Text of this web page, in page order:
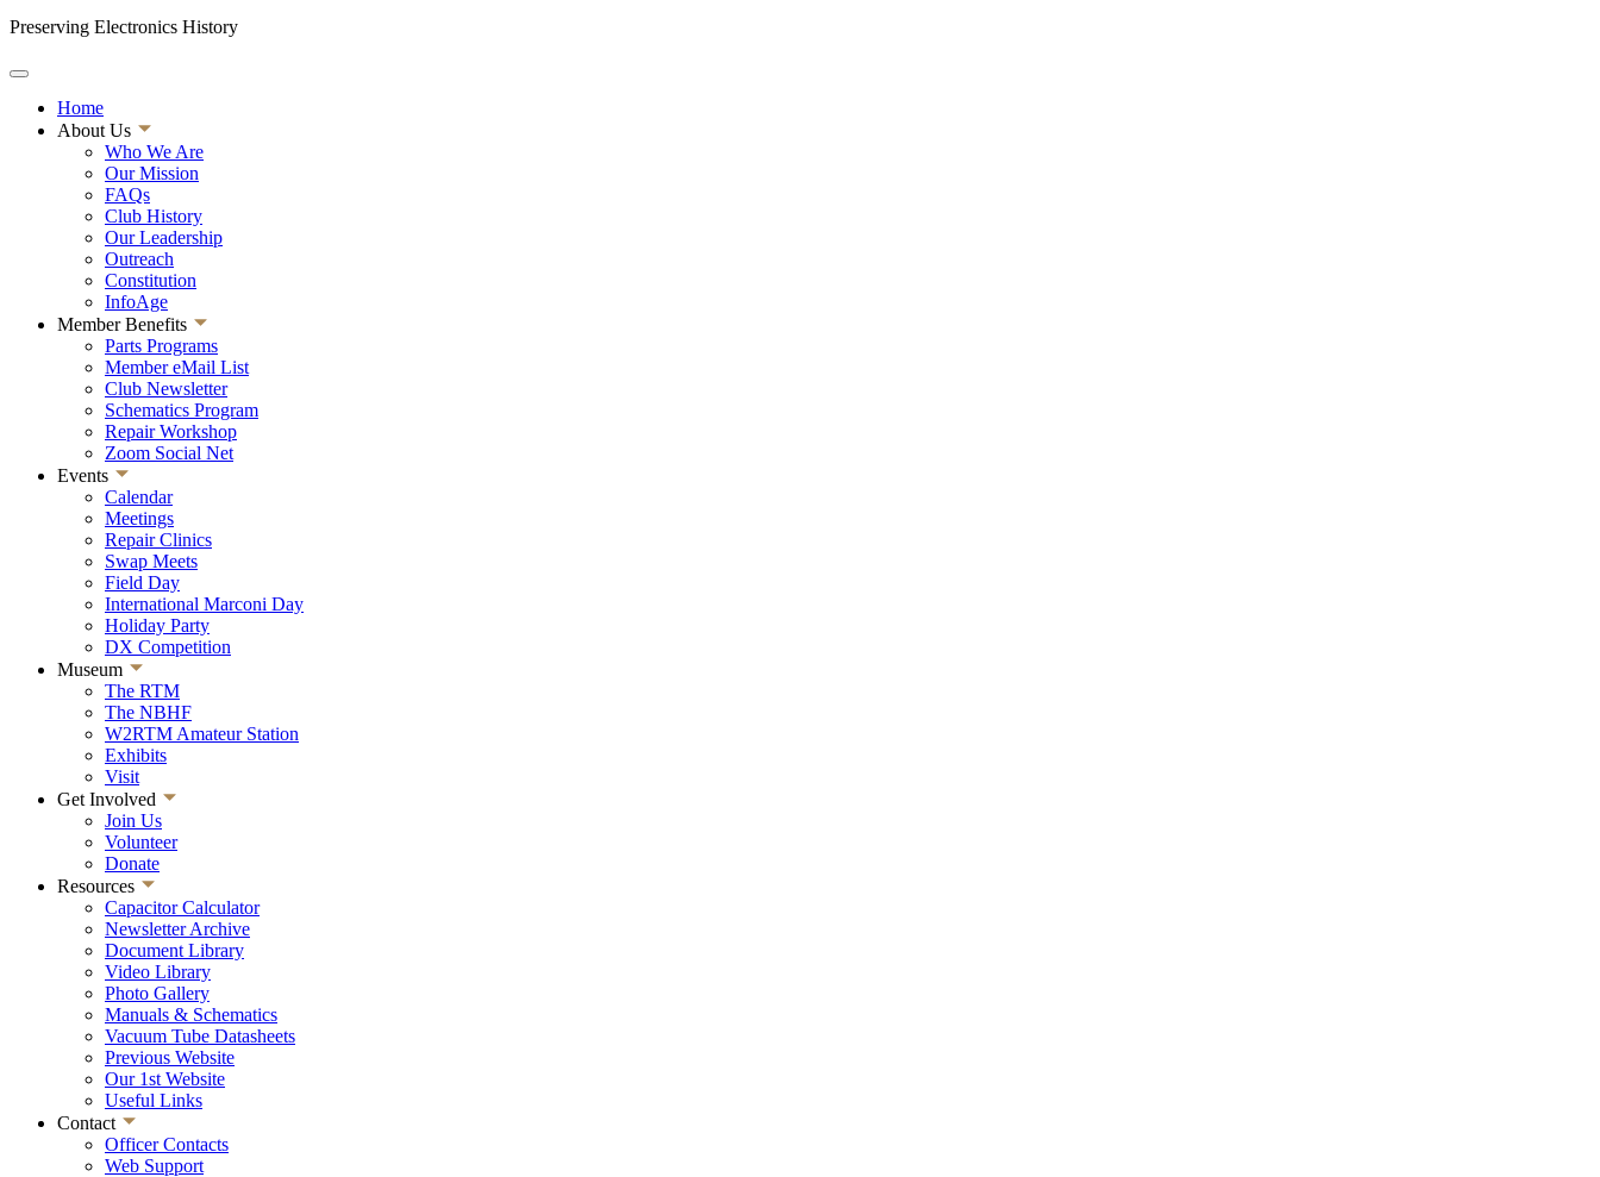
Preserving Electronics History
Home
About Us
Who We Are
Our Mission
FAQs
Club History
Our Leadership
Outreach
Constitution
InfoAge
Member Benefits
Parts Programs
Member eMail List
Club Newsletter
Schematics Program
Repair Workshop
Zoom Social Net
Events
Calendar
Meetings
Repair Clinics
Swap Meets
Field Day
International Marconi Day
Holiday Party
DX Competition
Museum
The RTM
The NBHF
W2RTM Amateur Station
Exhibits
Visit
Get Involved
Join Us
Volunteer
Donate
Resources
Capacitor Calculator
Newsletter Archive
Document Library
Video Library
Photo Gallery
Manuals & Schematics
Vacuum Tube Datasheets
Previous Website
Our 1st Website
Useful Links
Contact
Officer Contacts
Web Support